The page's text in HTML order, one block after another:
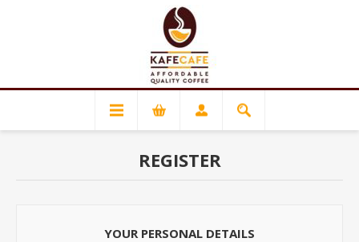
REGISTER
YOUR PERSONAL DETAILS